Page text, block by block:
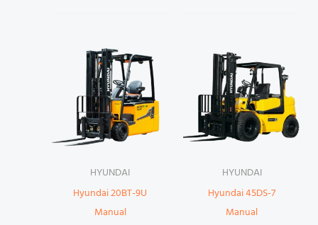
HYUNDAI
Hyundai 20BT-9U
Manual
HYUNDAI
Hyundai 45DS-7
Manual